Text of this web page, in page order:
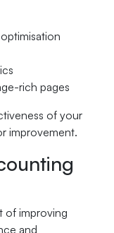
rich pages
of your
improvement.
of improving
and